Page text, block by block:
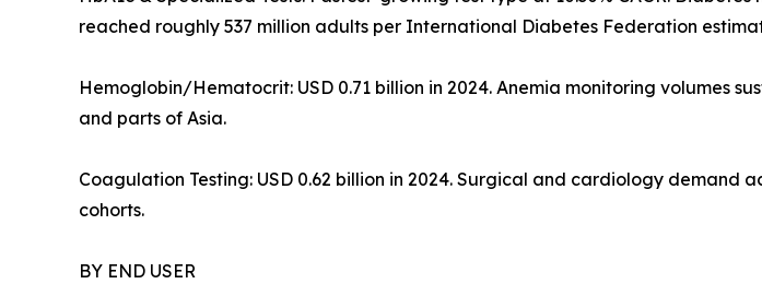
reached roughly 537 million adults per International Diabetes Federation
Hemoglobin/Hematocrit: USD 0.71 billion in 2024. Anemia monitoring volumes
and parts of Asia.
Coagulation Testing: USD 0.62 billion in 2024. Surgical and cardiology
cohorts.
BY END USER